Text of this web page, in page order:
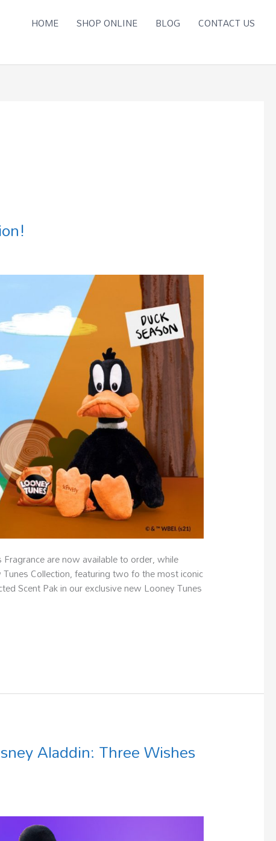
HOME SHOP ONLINE BLOG
CONTACT US
are now available to order, while
Collection, featuring two fo the most iconic
Scent Pak in our exclusive new Looney Tunes
Aladdin: Three Wishes